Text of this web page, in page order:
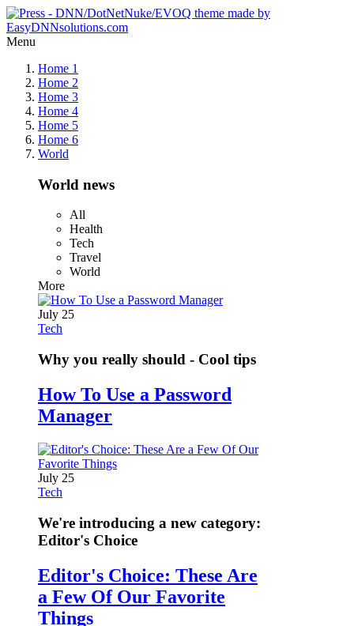
Menu
Home 1
Home 2
Home 3
Home 4
Home 5
Home 6
World
World news
All
Health
Tech
Travel
World
More
July 25
Tech
Why you really should - Cool tips
How To Use a Password
Manager
July 25
Tech
We're introducing a new category:
Editor's Choice
Editor's Choice: These Are
a Few Of Our Favorite
Things